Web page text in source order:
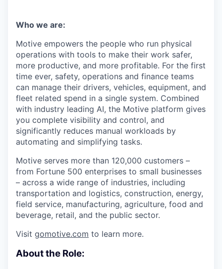
Who we are:
Motive empowers the people who run physical
operations with tools to make their work safer,
more productive, and more profitable. For the first
time ever, safety, operations and finance teams
can manage their drivers, vehicles, equipment, and
fleet related spend in a single system. Combined
with industry leading AI, the Motive platform gives
you complete visibility and control, and
significantly reduces manual workloads by
automating and simplifying tasks.
Motive serves more than 120,000 customers –
from Fortune 500 enterprises to small businesses
– across a wide range of industries, including
transportation and logistics, construction, energy,
field service, manufacturing, agriculture, food and
beverage, retail, and the public sector.
Visit gomotive.com to learn more.
About the Role: